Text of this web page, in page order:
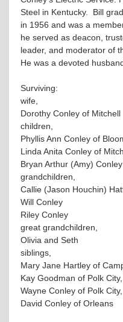
Steel in Kentucky. Bill
in 1956 and was a
he served as deacon,
leader, and moderator of
He was a devoted
Surviving:
wife,
Dorothy Conley of Mitchell
children,
Phyllis Ann Conley of
Linda Anita Conley of
Bryan Arthur (Amy)
grandchildren,
Callie (Jason Houchin)
Will Conley
Riley Conley
great grandchildren,
Olivia and Seth
siblings,
Mary Jane Hartley of
Kay Goodman of Polk
Wayne Conley of Polk
David Conley of Orleans